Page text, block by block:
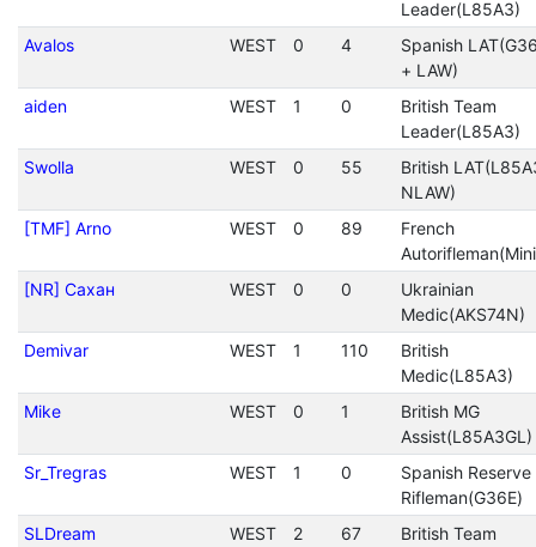
Leader(L85A3)
Avalos
WEST 0 4
Spanish
+ LAW)
aiden
WEST 1 0
British Team
Leader(L85A3)
Swolla
WEST 0 55
British
NLAW)
[TMF] Arno
WEST 0 89
French
[NR] Сахан
WEST 0 0
Ukrainian
Medic(AKS74N)
Demivar
WEST 1 110
British
Medic(L85A3)
Mike
WEST 0 1
British MG
Assist(L85A3GL)
Sr_Tregras
WEST 1 0
Spanish Reserve
Rifleman(G36E)
SLDream
WEST 2 67
British Team